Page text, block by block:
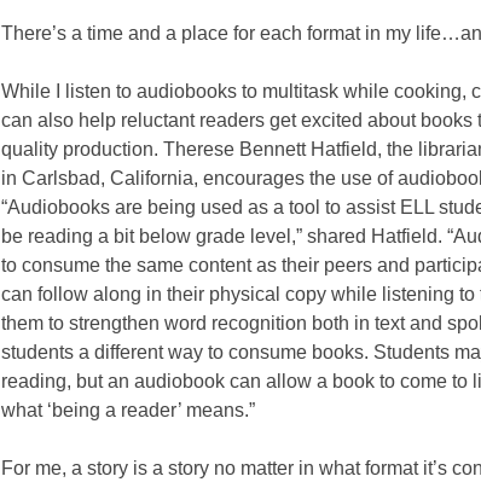
There’s a time and a place for each format in my
While I listen to audiobooks to multitask while cooking,
can also help reluctant readers get excited about books
quality production. Therese Bennett Hatfield, the
in Carlsbad, California, encourages the use of
“Audiobooks are being used as a tool to assist ELL
be reading a bit below grade level,” shared Hatfield.
to consume the same content as their peers and
can follow along in their physical copy while listening
them to strengthen word recognition both in text and
students a different way to consume books. Students
reading, but an audiobook can allow a book to come to
what ‘being a reader’ means.”
For me, a story is a story no matter in what format it’s